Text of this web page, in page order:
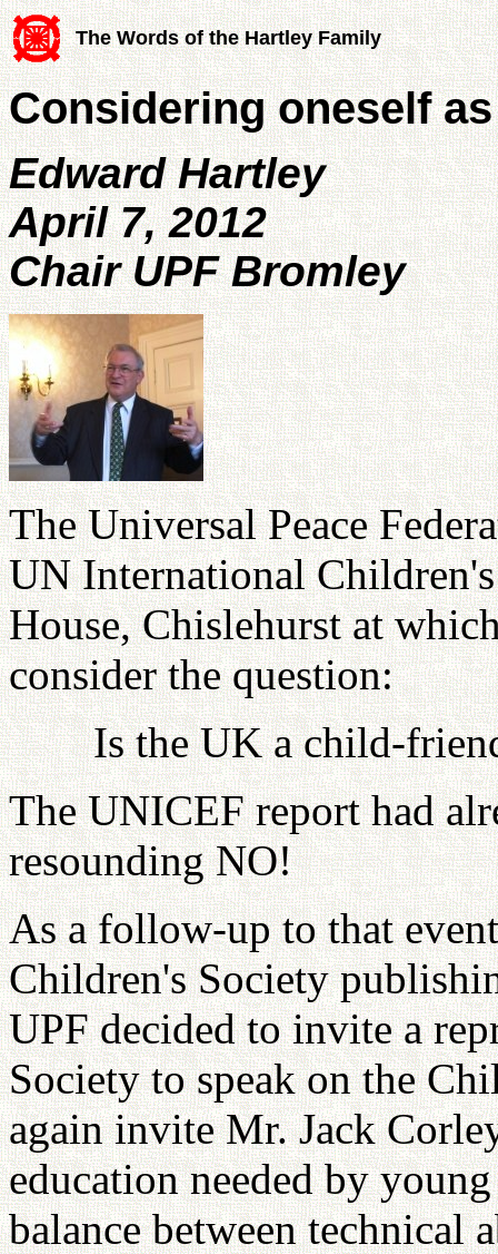
The Words of the Hartley Family
Considering oneself
Edward Hartley
April 7, 2012
Chair UPF Bromley
The Universal Peace
UN International
House, Chislehurst at
consider the question:
Is the UK a child-
The UNICEF report had
resounding NO!
As a follow-up to that
Children's Society
UPF decided to invite a
Society to speak on the
again invite Mr. Jack
education needed by
balance between